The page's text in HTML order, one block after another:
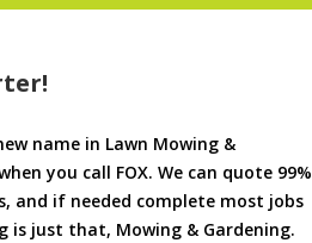
name in Lawn Mowing &
you call FOX. We can quote 99%
and if needed complete most jobs
is just that, Mowing & Gardening.